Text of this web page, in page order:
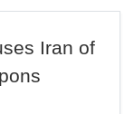
Iran of